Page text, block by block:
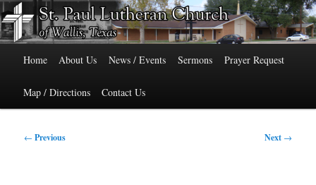
Skip
to
primary
St. Paul Lutheran Church of Wallis,
Texas
515 Cedar Street, Wallis, Texas 77485 Phone: 979-478-6741
Home About Us News / Events Sermons Prayer Request
Map / Directions Contact Us
Post
← Previous Next →